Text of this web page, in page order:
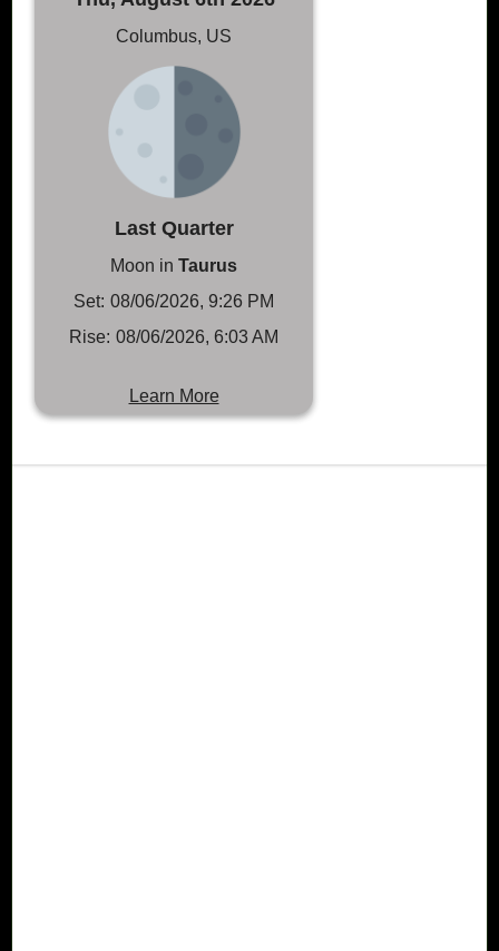
Columbus, US
Last Quarter
Moon in Taurus
Set: 08/06/2026, 9:26 PM
Rise: 08/06/2026, 6:03 AM
Learn More